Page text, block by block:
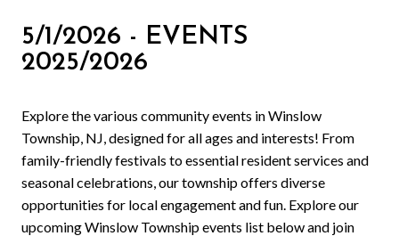
5/1/2026 - EVENTS
2025/2026
Explore the various community events in Winslow
Township, NJ, designed for all ages and interests! From
family-friendly festivals to essential resident services and
seasonal celebrations, our township offers diverse
opportunities for local engagement and fun. Explore our
upcoming Winslow Township events list below and join